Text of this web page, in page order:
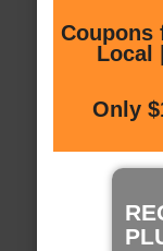
Coupons
Local
Only